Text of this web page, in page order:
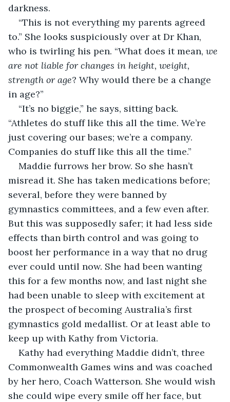
darkness.
“This is not everything my parents agreed
to.” She looks suspiciously over at Dr Khan,
who is twirling his pen. “What does it mean, we
are not liable for changes in height, weight,
strength or age? Why would there be a change
in age?”
“It’s no biggie,” he says, sitting back.
“Athletes do stuff like this all the time. We’re
just covering our bases; we’re a company.
Companies do stuff like this all the time.”
Maddie furrows her brow. So she hasn’t
misread it. She has taken medications before;
several, before they were banned by
gymnastics committees, and a few even after.
But this was supposedly safer; it had less side
effects than birth control and was going to
boost her performance in a way that no drug
ever could until now. She had been wanting
this for a few months now, and last night she
had been unable to sleep with excitement at
the prospect of becoming Australia’s first
gymnastics gold medallist. Or at least able to
keep up with Kathy from Victoria.
Kathy had everything Maddie didn’t, three
Commonwealth Games wins and was coached
by her hero, Coach Watterson. She would wish
she could wipe every smile off her face, but